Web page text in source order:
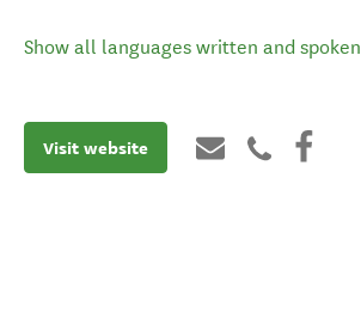
Show all languages written and spoken
Visit website